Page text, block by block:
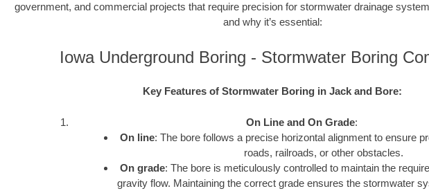
government, and commercial projects that require precision for stormwater drainage
and why it’s essential:
Iowa Underground Boring - Stormwater Boring
Key Features of Stormwater Boring in Jack and Bore:
On Line and On Grade:
On line: The bore follows a precise horizontal alignment to ensure
roads, railroads, or other obstacles.
On grade: The bore is meticulously controlled to maintain the
gravity flow. Maintaining the correct grade ensures the stormwater